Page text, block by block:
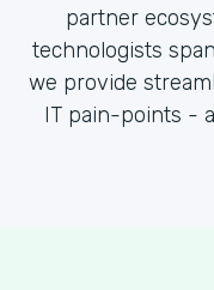
partner
technologists
we provide
IT pain-points -